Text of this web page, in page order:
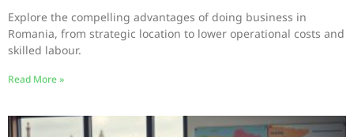
Explore the compelling advantages of doing business in
Romania, from strategic location to lower operational costs and
skilled labour.
Read More »